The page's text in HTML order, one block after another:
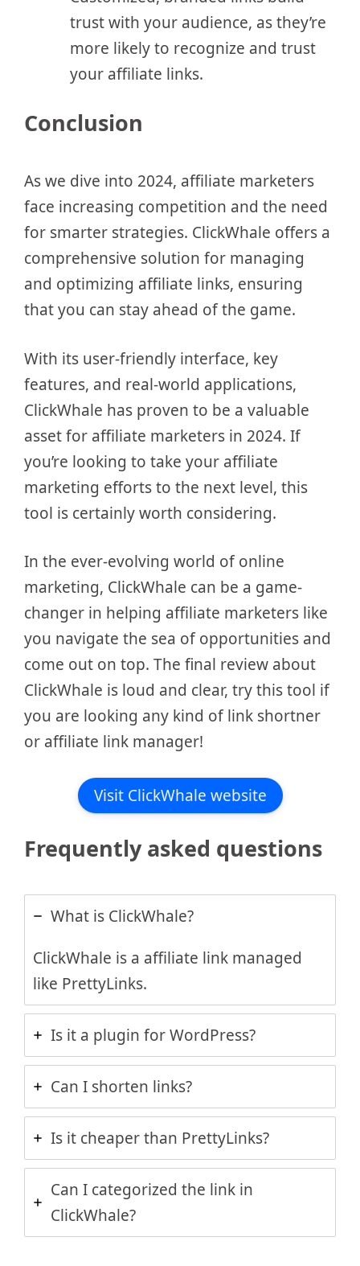
trust with your audience, as they’re
more likely to recognize and trust
your affiliate links.
Conclusion
As we dive into 2024, affiliate marketers
face increasing competition and the need
for smarter strategies. ClickWhale offers a
comprehensive solution for managing
and optimizing affiliate links, ensuring
that you can stay ahead of the game.
With its user-friendly interface, key
features, and real-world applications,
ClickWhale has proven to be a valuable
asset for affiliate marketers in 2024. If
you’re looking to take your affiliate
marketing efforts to the next level, this
tool is certainly worth considering.
In the ever-evolving world of online
marketing, ClickWhale can be a game-
changer in helping affiliate marketers like
you navigate the sea of opportunities and
come out on top. The final review about
ClickWhale is loud and clear, try this tool if
you are looking any kind of link shortner
or affiliate link manager!
Visit ClickWhale website
Frequently asked questions
What is ClickWhale?
ClickWhale is a affiliate link managed
like PrettyLinks.
Is it a plugin for WordPress?
Can I shorten links?
Is it cheaper than PrettyLinks?
Can I categorized the link in
ClickWhale?